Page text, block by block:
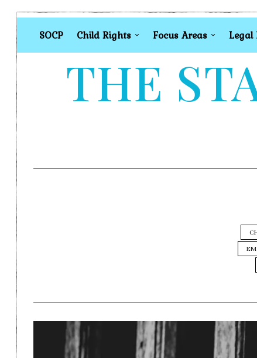
SOCP Child Rights Focus Areas Legal
THE